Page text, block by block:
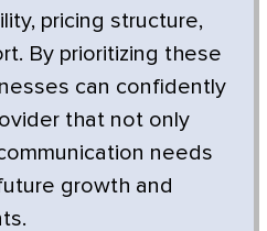
pricing structure,
By prioritizing these
can confidently
that not only
needs
growth and